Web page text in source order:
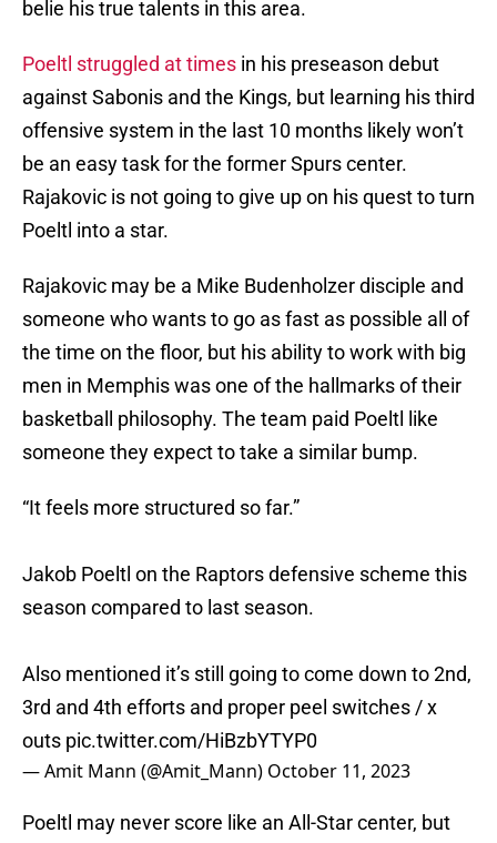
belie his true talents in this area.
Poeltl struggled at times in his preseason debut
against Sabonis and the Kings, but learning his third
offensive system in the last 10 months likely won’t
be an easy task for the former Spurs center.
Rajakovic is not going to give up on his quest to turn
Poeltl into a star.
Rajakovic may be a Mike Budenholzer disciple and
someone who wants to go as fast as possible all of
the time on the floor, but his ability to work with big
men in Memphis was one of the hallmarks of their
basketball philosophy. The team paid Poeltl like
someone they expect to take a similar bump.
“It feels more structured so far.”
Jakob Poeltl on the Raptors defensive scheme this
season compared to last season.
Also mentioned it’s still going to come down to 2nd,
3rd and 4th efforts and proper peel switches / x
outs pic.twitter.com/HiBzbYTYP0
— Amit Mann (@Amit_Mann) October 11, 2023
Poeltl may never score like an All-Star center, but